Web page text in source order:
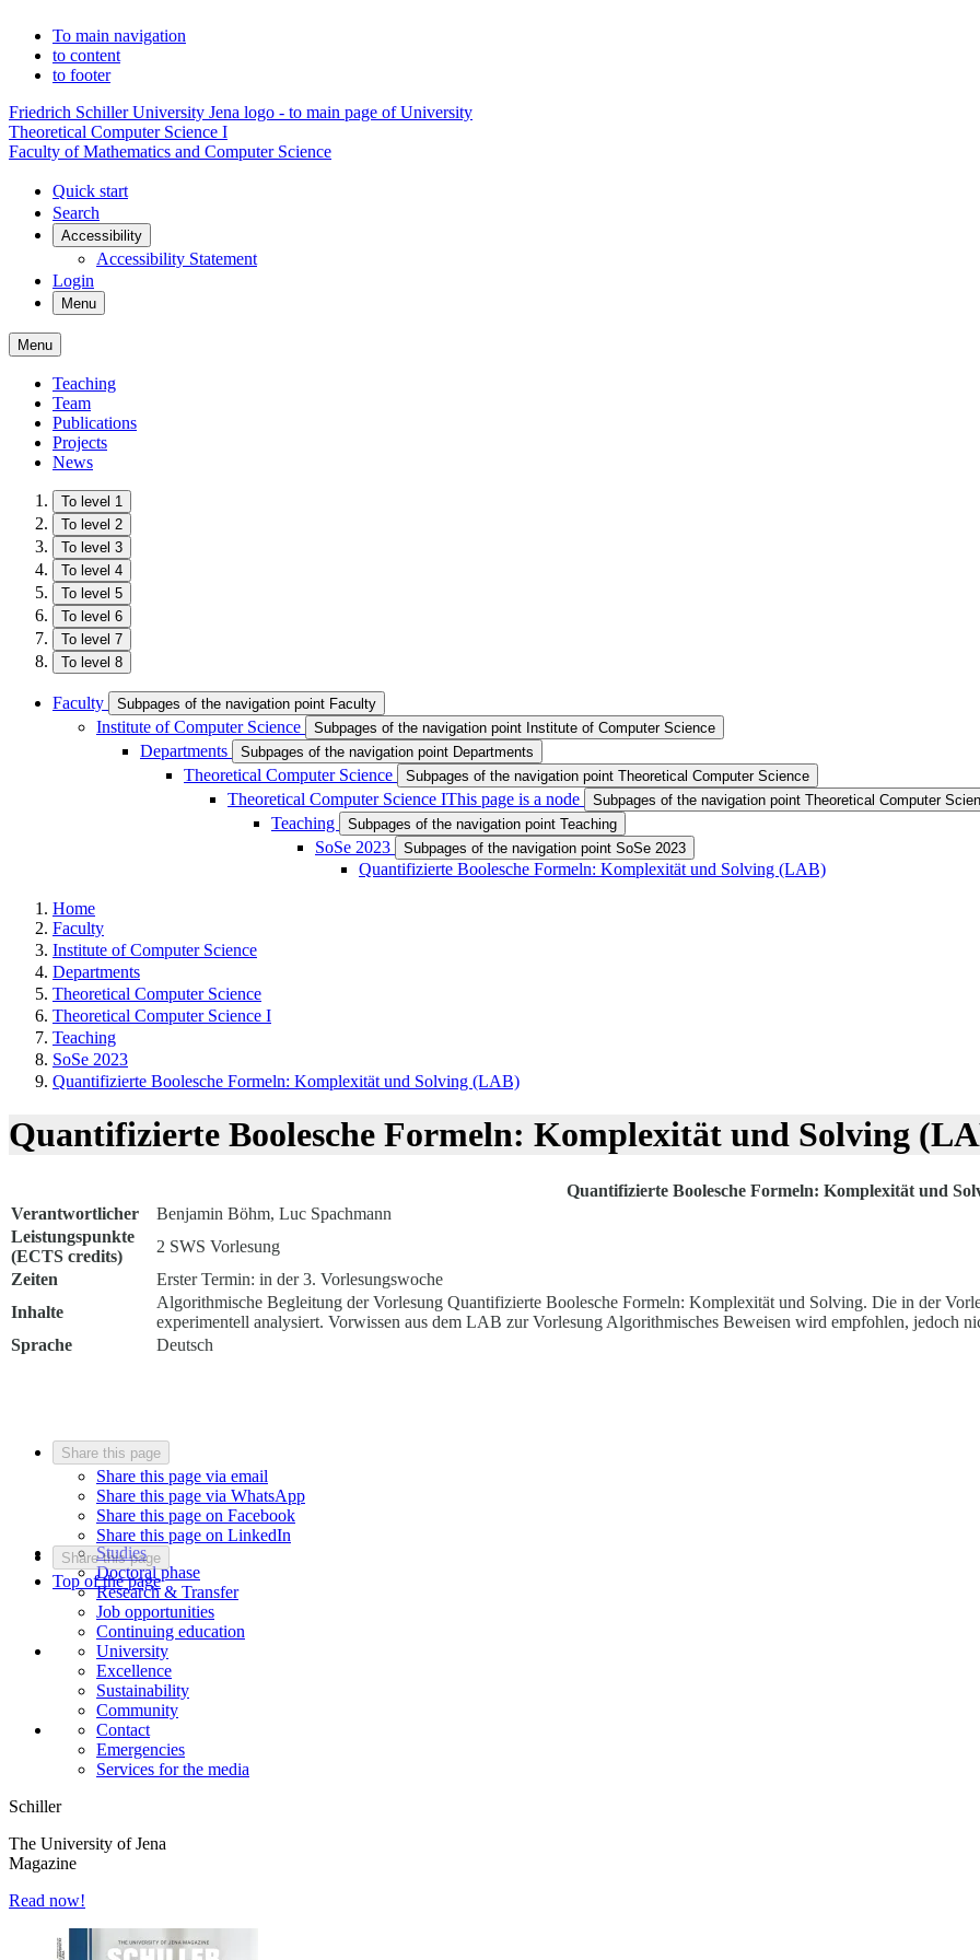
To main navigation
to content
to footer
Friedrich Schiller University Jena logo - to main page of University
Theoretical Computer Science I
Faculty of Mathematics and Computer Science
Quick start
Search
Accessibility
Accessibility Statement
Login
Menu
Menu
Teaching
Team
Publications
Projects
News
To level 1
To level 2
To level 3
To level 4
To level 5
To level 6
To level 7
To level 8
Faculty Subpages of the navigation point Faculty
Institute of Computer Science Subpages of the navigation point Institute of Computer Science
Departments Subpages of the navigation point Departments
Theoretical Computer Science Subpages of the navigation point Theoretical Computer Science
Theoretical Computer Science IThis page is a node Subpages of the navigation point Theoretical Computer
Teaching Subpages of the navigation point Teaching
SoSe 2023 Subpages of the navigation point SoSe 2023
Quantifizierte Boolesche Formeln: Komplexität und Solving (LAB)
Home
Faculty
Institute of Computer Science
Departments
Theoretical Computer Science
Theoretical Computer Science I
Teaching
SoSe 2023
Quantifizierte Boolesche Formeln: Komplexität und Solving (LAB)
Quantifizierte Boolesche Formeln: Komplexität und Solving
Quantifizierte Boolesche Formeln: Komplexität und
Verantwortlicher
Benjamin Böhm, Luc Spachmann
Leistungspunkte
(ECTS credits)
2 SWS Vorlesung
Zeiten
Erster Termin: in der 3. Vorlesungswoche
Inhalte
Algorithmische Begleitung der Vorlesung Quantifizierte Boolesche Formeln: Komplexität und Solving. Die in der
experimentell analysiert. Vorwissen aus dem LAB zur Vorlesung Algorithmisches Beweisen wird empfohlen, jedoch
Sprache
Deutsch
Share this page
Share this page via email
Share this page via WhatsApp
Share this page on Facebook
Share this page on LinkedIn
Share this page
Top of the page
Studies
Doctoral phase
Research & Transfer
Job opportunities
Continuing education
University
Excellence
Sustainability
Community
Contact
Emergencies
Services for the media
Schiller
The University of Jena
Magazine
Read now!